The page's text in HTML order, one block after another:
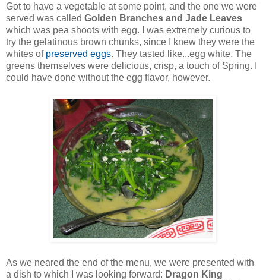
Got to have a vegetable at some point, and the one we were
served was called Golden Branches and Jade Leaves
which was pea shoots with egg. I was extremely curious to
try the gelatinous brown chunks, since I knew they were the
whites of preserved eggs. They tasted like...egg white. The
greens themselves were delicious, crisp, a touch of Spring. I
could have done without the egg flavor, however.
As we neared the end of the menu, we were presented with
a dish to which I was looking forward: Dragon King